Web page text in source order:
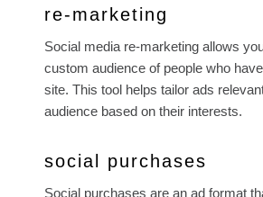
re-marketing
Social media re-marketing allows
custom audience of people who
site. This tool helps tailor ads
audience based on their interests.
social purchases
Social purchases are an ad format